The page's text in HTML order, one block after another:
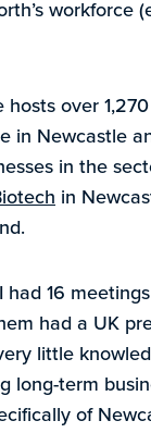
over
in Newcastle
in the
in
16
had a UK
little
long-term
of